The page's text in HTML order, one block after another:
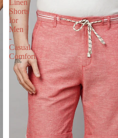
Linen
Shorts
for
Men
-
Casual
Comfort